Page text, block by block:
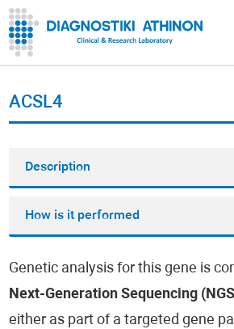
ACSL4
Description
How is it performed
Genetic analysis for this gene is
Next-Generation Sequencing
either as part of a targeted gene